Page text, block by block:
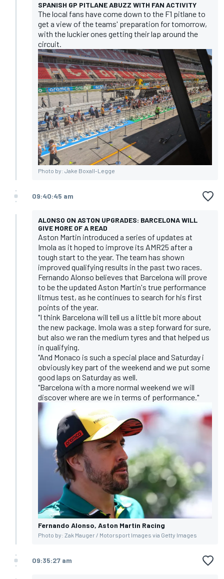
SPANISH GP PITLANE ABUZZ WITH FAN ACTIVITY
The local fans have come down to the F1 pitlane to
get a view of the teams' preparation for tomorrow,
with the luckier ones getting their lap around the
circuit.
Photo by: Jake Boxall-Legge
09:40:45 am
ALONSO ON ASTON UPGRADES: BARCELONA WILL
GIVE MORE OF A READ
Aston Martin introduced a series of updates at
Imola as it hoped to improve its AMR25 after a
tough start to the year. The team has shown
improved qualifying results in the past two races.
Fernando Alonso believes that Barcelona will prove
to be the updated Aston Martin's true performance
litmus test, as he continues to search for his first
points of the year.
"I think Barcelona will tell us a little bit more about
the new package. Imola was a step forward for sure,
but also we ran the medium tyres and that helped us
in qualifying.
"And Monaco is such a special place and Saturday i
obviously key part of the weekend and we put some
good laps on Saturday as well.
"Barcelona with a more normal weekend we will
discover where are we in terms of performance."
Fernando Alonso, Aston Martin Racing
Photo by: Zak Mauger / Motorsport Images via Getty Images
09:35:27 am